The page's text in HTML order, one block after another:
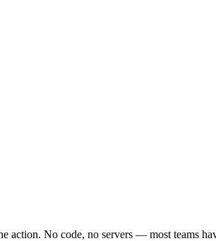
No code, no servers — most teams